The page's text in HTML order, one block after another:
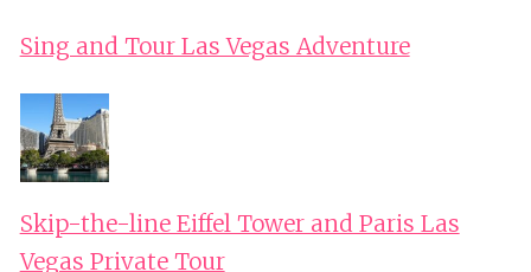
Sing and Tour Las Vegas Adventure
Skip-the-line Eiffel Tower and Paris Las
Vegas Private Tour